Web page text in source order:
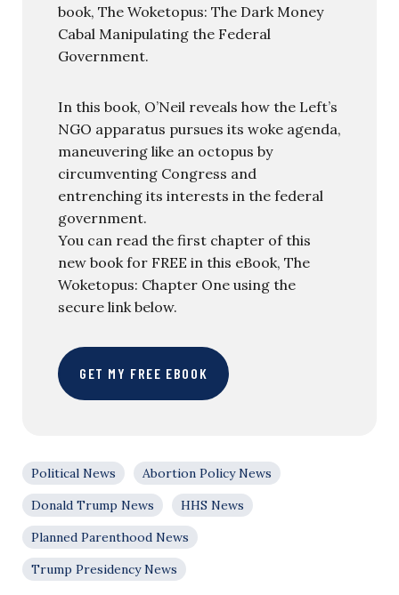
book, The Woketopus: The Dark Money
Cabal Manipulating the Federal
Government.
In this book, O’Neil reveals how the Left’s
NGO apparatus pursues its woke agenda,
maneuvering like an octopus by
circumventing Congress and
entrenching its interests in the federal
government.
You can read the first chapter of this
new book for FREE in this eBook, The
Woketopus: Chapter One using the
secure link below.
GET MY FREE EBOOK
Political News
Abortion Policy News
Donald Trump News
HHS News
Planned Parenthood News
Trump Presidency News